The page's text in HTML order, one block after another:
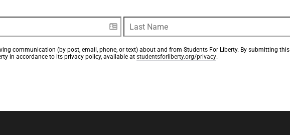
communication (by post, email, phone, or text) about and from Students For Liberty. By submitting
in accordance to its privacy policy, available at studentsforliberty.org/privacy.